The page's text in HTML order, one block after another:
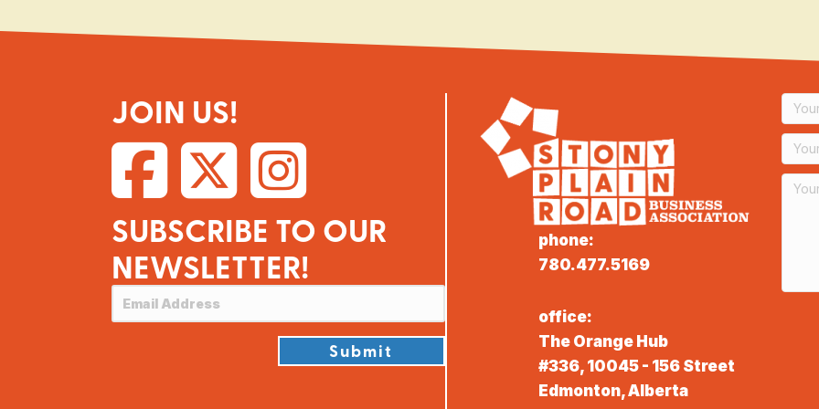
JOIN US!
SUBSCRIBE TO OUR
NEWSLETTER!
Submit
phone:
780.477.5169
office:
The Orange Hub
#336, 10045 - 156 Street
Edmonton, Alberta